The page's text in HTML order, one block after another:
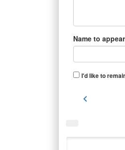
Name to
I'd like to
chevron_left